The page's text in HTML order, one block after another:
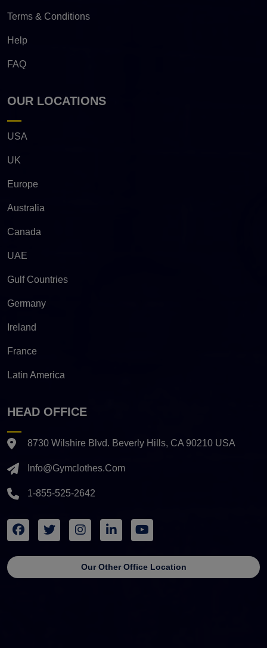
Terms & Conditions
Help
FAQ
OUR LOCATIONS
USA
UK
Europe
Australia
Canada
UAE
Gulf Countries
Germany
Ireland
France
Latin America
HEAD OFFICE
8730 Wilshire Blvd. Beverly Hills, CA 90210 USA
Info@gymclothes.com
1-855-525-2642
Our Other Office Location